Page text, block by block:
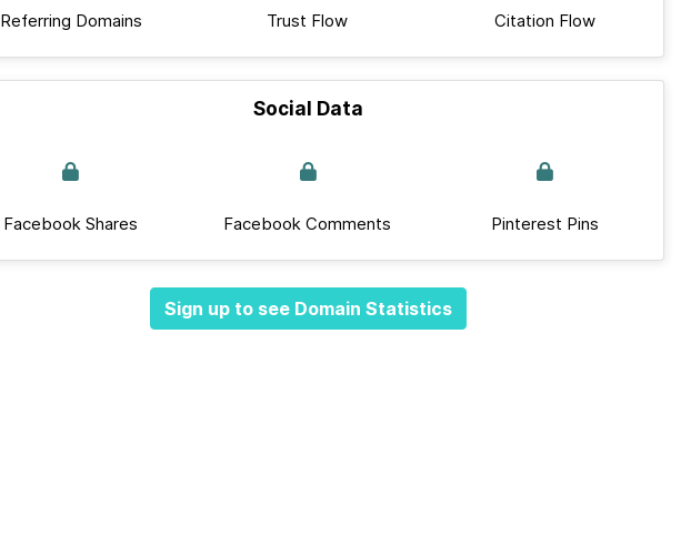
Referring Domains Trust Flow Citation Flow
Social Data
Facebook Shares Facebook Comments Pinterest Pins
Sign up to see Domain Statistics